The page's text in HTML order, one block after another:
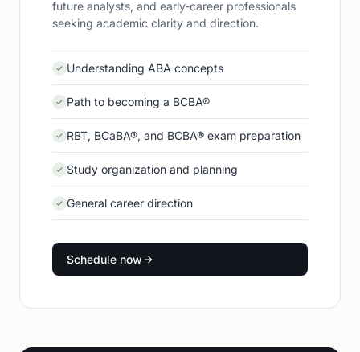
future analysts, and early-career professionals
seeking academic clarity and direction.
Understanding ABA concepts
Path to becoming a BCBA®
RBT, BCaBA®, and BCBA® exam preparation
Study organization and planning
General career direction
Schedule now